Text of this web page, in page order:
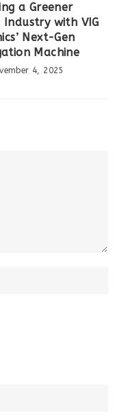
a Greener
Industry with VIG
Next-Gen
Machine
4, 2025